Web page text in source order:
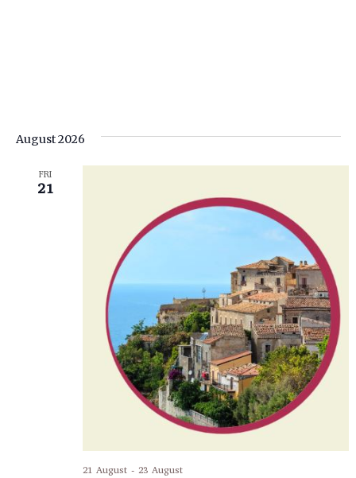
August 2026
FRI
21
21 August- 23 August